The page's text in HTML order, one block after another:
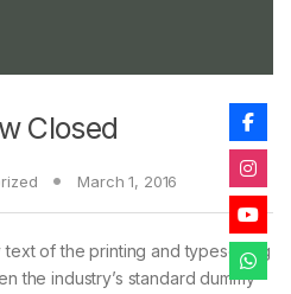
Closed
March 1, 2016
text of the printing and typesetting
the industry’s standard dummy